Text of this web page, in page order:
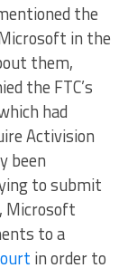
the
in the
them,
the FTC’s
had
Activision
been
to submit
Microsoft
to a
in order to